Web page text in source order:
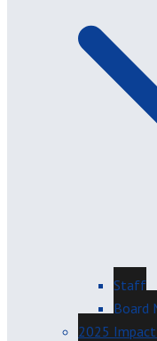
Staff
Board
2025